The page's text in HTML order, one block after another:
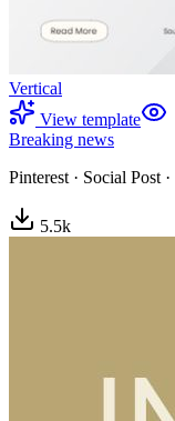
Vertical
View template
Breaking news
Pinterest · Social Post ·
5.5k